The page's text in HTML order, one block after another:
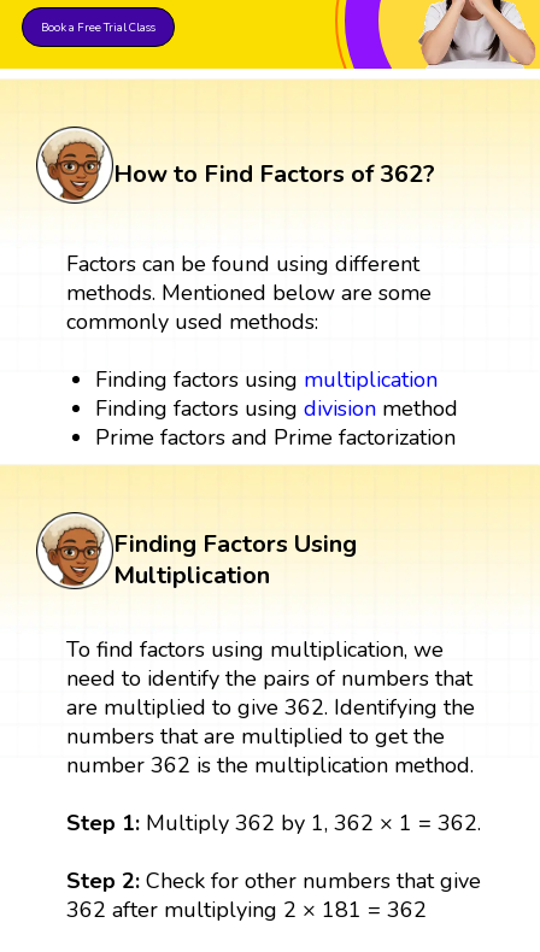
Book a Free Trial Class
How to Find Factors of 362?
Factors can be found using different
methods. Mentioned below are some
commonly used methods:
Finding factors using multiplication
Finding factors usingdivision method
Prime factors and Prime factorization
Finding Factors Using
Multiplication
To find factors using multiplication, we
need to identify the pairs of numbers that
are multiplied to give 362. Identifying the
numbers that are multiplied to get the
number 362 is the multiplication method.
Step 1:Multiply 362 by 1, 362 × 1 = 362.
Step 2:Check for other numbers that give
362 after multiplying 2 × 181 = 362